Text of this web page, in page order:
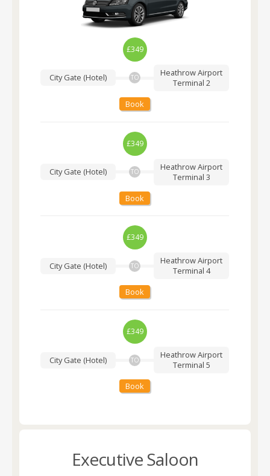
£349
City Gate (Hotel) TO
Heathrow Airport
Terminal 2
Book
£349
City Gate (Hotel) TO
Heathrow Airport
Terminal 3
Book
£349
City Gate (Hotel) TO
Heathrow Airport
Terminal 4
Book
£349
City Gate (Hotel) TO
Heathrow Airport
Terminal 5
Book
Executive Saloon